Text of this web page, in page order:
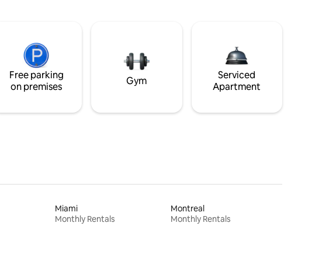
Free parking
on premises
Gym
Serviced
Apartment
Miami
Monthly Rentals
Montreal
Monthly Rentals